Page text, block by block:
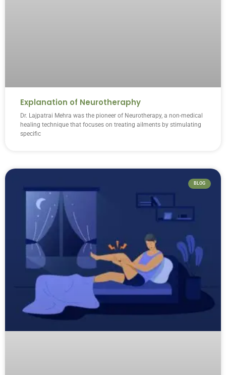
Explanation of Neurotheraphy
Dr. Lajpatrai Mehra was the pioneer of Neurotherapy, a non-medical
healing technique that focuses on treating ailments by stimulating
specific
BLOG